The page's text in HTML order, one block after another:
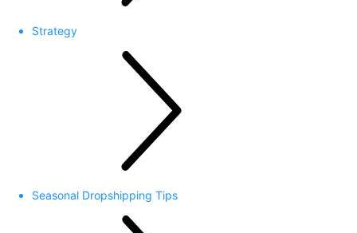
Strategy
Seasonal Dropshipping Tips